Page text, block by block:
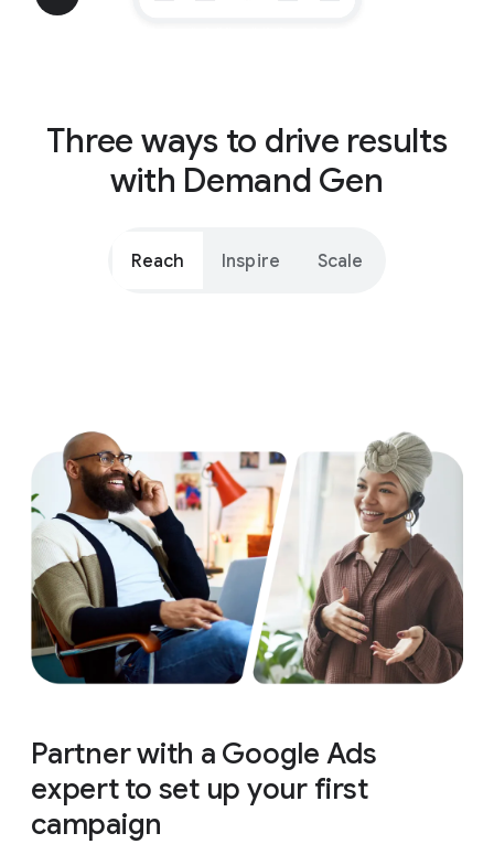
Three ways to drive results
with Demand Gen
Reach Inspire Scale
Partner with a Google Ads
expert to set up your first
campaign